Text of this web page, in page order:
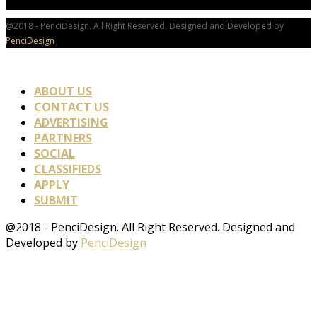
@2018 - PenciDesign. All Right Reserved. Designed and Developed by
PenciDesign
ABOUT US
CONTACT US
ADVERTISING
PARTNERS
SOCIAL
CLASSIFIEDS
APPLY
SUBMIT
@2018 - PenciDesign. All Right Reserved. Designed and
Developed by PenciDesign